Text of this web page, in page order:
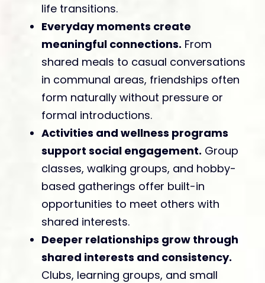
life transitions.
Everyday moments create
meaningful connections. From
shared meals to casual conversations
in communal areas, friendships often
form naturally without pressure or
formal introductions.
Activities and wellness programs
support social engagement. Group
classes, walking groups, and hobby-
based gatherings offer built-in
opportunities to meet others with
shared interests.
Deeper relationships grow through
shared interests and consistency.
Clubs, learning groups, and small